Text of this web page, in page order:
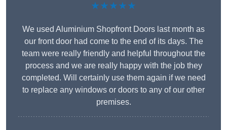
★★★★★
We used Aluminium Shopfront Doors last month as
our front door had come to the end of its days. The
team were really friendly and helpful throughout the
process and we are really happy with the job they
completed. Will certainly use them again if we need
to replace any windows or doors to any of our other
premises.